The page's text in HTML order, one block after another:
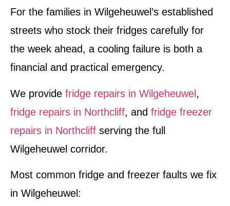
For the families in Wilgeheuwel’s established
streets who stock their fridges carefully for
the week ahead, a cooling failure is both a
financial and practical emergency.
We provide fridge repairs in Wilgeheuwel ,
fridge repairs in Northcliff, and fridge freezer
repairs in Northcliff serving the full
Wilgeheuwel corridor.
Most common fridge and freezer faults we fix
in Wilgeheuwel: